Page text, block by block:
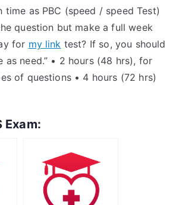
time as PBC (speed / speed Test)
question but make a full week
for my link test? If so, you should
as need.” • 2 hours (48 hrs), for
of questions • 4 hours (72 hrs)
Exam: